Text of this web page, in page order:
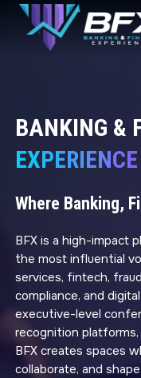
BANKING &
EXPERIENCE
Where Banking,
BFX is a high-impact
the most influential
services, fintech,
compliance, and
executive-level
recognition
BFX creates spaces
collaborate, and